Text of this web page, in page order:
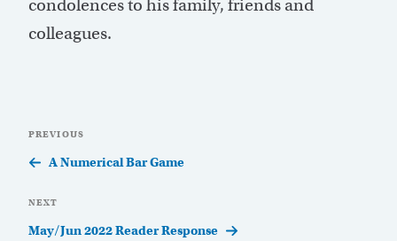
condolences to his family, friends and
colleagues.
navigation
Previous
Post
PREVIOUS
A Numerical Bar Game
Next
Post
NEXT
May/Jun 2022 Reader Response